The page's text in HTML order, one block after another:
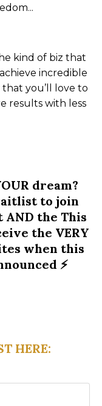
kind of biz that
incredible
you’ll love to
results with less
dream?
to join
AND the This
the VERY
when this
⚡️
HERE: